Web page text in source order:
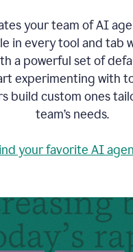
your team of AI
in every tool and tab
a powerful set of
experimenting with
build custom ones
team’s needs.
your favorite AI